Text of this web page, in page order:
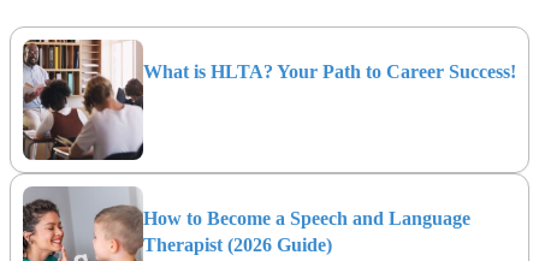
What is HLTA? Your Path to Career Success!
How to Become a Speech and Language
Therapist (2026 Guide)